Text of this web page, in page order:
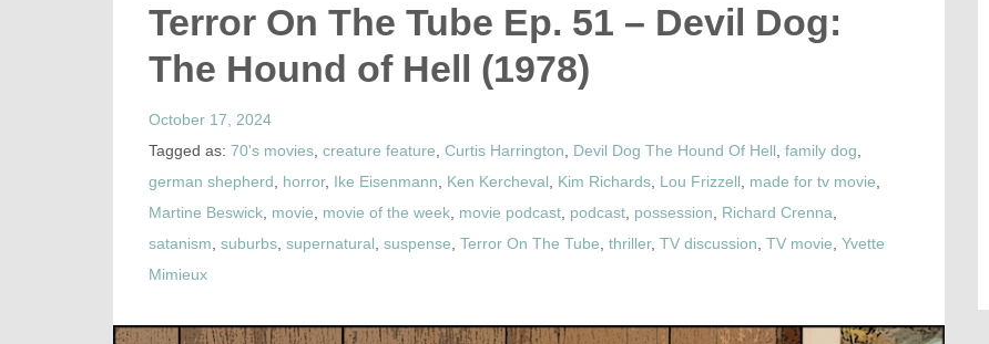
Terror On The Tube Ep. 51 – Devil Dog:
The Hound of Hell (1978)
October 17, 2024
Tagged as: 70's movies creature feature Curtis Harrington Devil Dog The Hound Of Hell family dog
german shepherd
horror, Ike Eisenmann Ken Kercheval Kim Richards Lou Frizzell made for tv movie
Martine Beswick movie movie of the week movie podcast podcast possession Richard Crenna
satanism suburbs supernatural suspense Terror On The Tube thriller, TV discussion TV movie Yvette
Mimieux